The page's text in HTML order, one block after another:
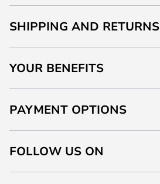
SHIPPING AND RETURNS
YOUR BENEFITS
PAYMENT OPTIONS
FOLLOW US ON